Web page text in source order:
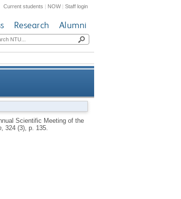
Current students | NOW|Staff login
Research Alumni
the Astronomische
Scientific Meeting of the
, 324 (3), p. 135.